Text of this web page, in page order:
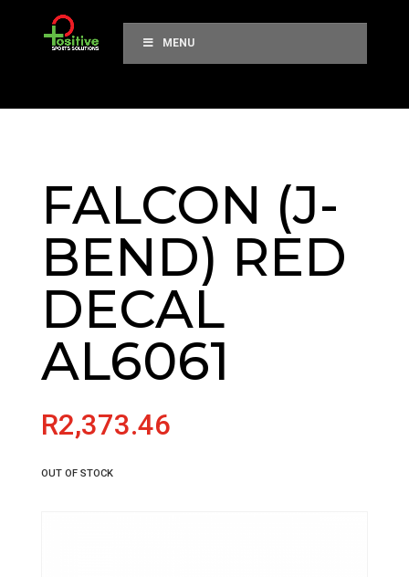
MENU
FALCON (J-
BEND) RED
DECAL
AL6061
R2,373.46
OUT OF STOCK